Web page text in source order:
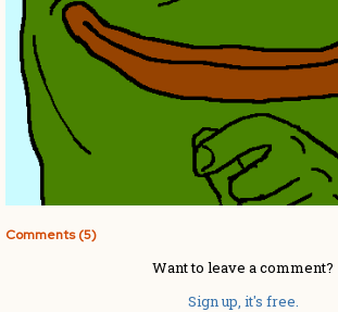
Comments (5)
Want to leave a comment?
Sign up, it's free.